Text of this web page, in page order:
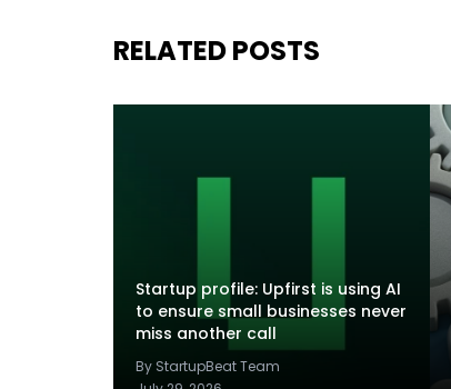
RELATED POSTS
Startup profile: Upfirst is using AI
to ensure small businesses never
miss another call
By StartupBeat Team